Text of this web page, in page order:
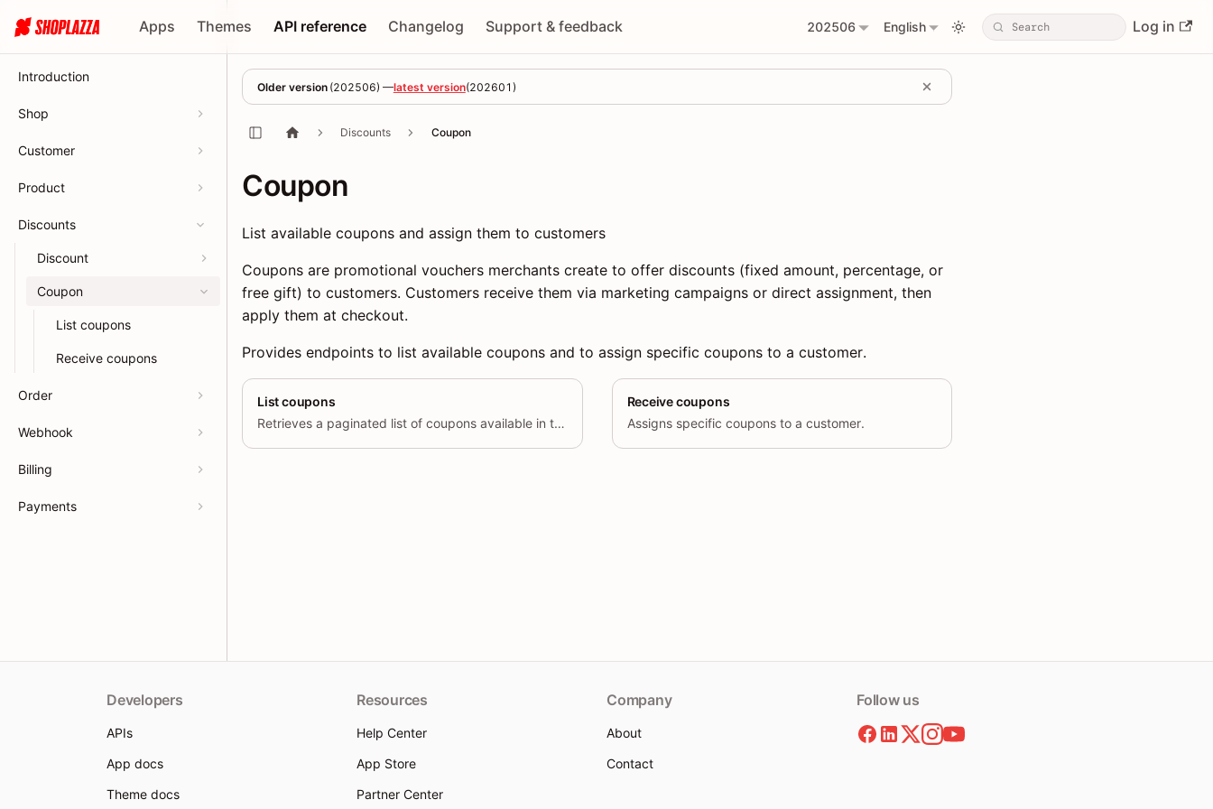
Apps Themes API reference Changelog Support & feedback 202506 English Log in
Introduction
Shop
Customer
Product
Discounts
Discount
Coupon
List coupons
Receive coupons
Order
Webhook
Billing
Payments
Older version (202506) —latest version(202601 )
Discounts Coupon
Coupon
List available coupons and assign them to customers
Coupons are promotional vouchers merchants create to offer discounts (fixed amount, percentage, or
free gift) to customers. Customers receive them via marketing campaigns or direct assignment, then
apply them at checkout.
Provides endpoints to list available coupons and to assign specific coupons to a customer.
List coupons
Retrieves a paginated list of coupons available in the system.
Receive coupons
Assigns specific coupons to a customer.
Developers
APIs
App docs
Theme docs
Resources
Help Center
App Store
Partner Center
Company
About
Contact
Follow us